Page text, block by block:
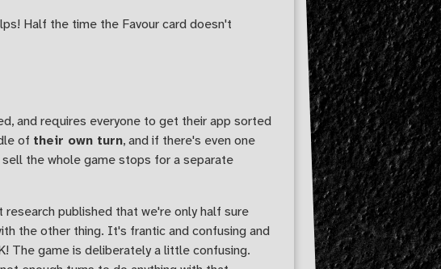
Half the time the Favour card doesn't
and requires everyone to get their app sorted
of their own turn, and if there's even one
the whole game stops for a separate
published that we're only half sure
the other thing. It's frantic and confusing and
The game is deliberately a little confusing.